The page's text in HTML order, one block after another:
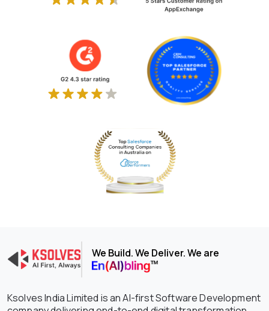
We Build. We Deliver. We are
Ksolves India Limited is an AI-first Software Development